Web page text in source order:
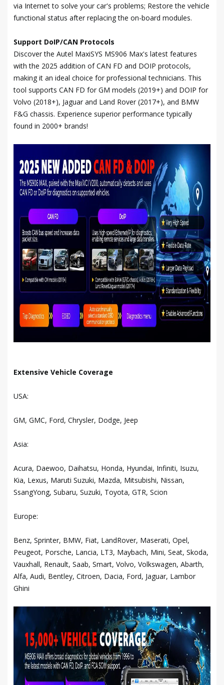
via Internet to solve your car's problems; Restore the vehicle
functional status after replacing the on-board modules.
Support DoIP/CAN Protocols
Discover the Autel MaxiSYS MS906 Max's latest features
with the 2025 addition of CAN FD and DOIP protocols,
making it an ideal choice for professional technicians. This
tool supports CAN FD for GM models (2019+) and DOIP for
Volvo (2018+), Jaguar and Land Rover (2017+), and BMW
F&G chassis. Experience superior performance typically
found in 2000+ brands!
Extensive Vehicle Coverage
USA:
GM, GMC, Ford, Chrysler, Dodge, Jeep
Asia:
Acura, Daewoo, Daihatsu, Honda, Hyundai, Infiniti, Isuzu,
Kia, Lexus, Maruti Suzuki, Mazda, Mitsubishi, Nissan,
SsangYong, Subaru, Suzuki, Toyota, GTR, Scion
Europe:
Benz, Sprinter, BMW, Fiat, LandRover, Maserati, Opel,
Peugeot, Porsche, Lancia, LT3, Maybach, Mini, Seat, Skoda,
Vauxhall, Renault, Saab, Smart, Volvo, Volkswagen, Abarth,
Alfa, Audi, Bentley, Citroen, Dacia, Ford, Jaguar, Lambor
Ghini